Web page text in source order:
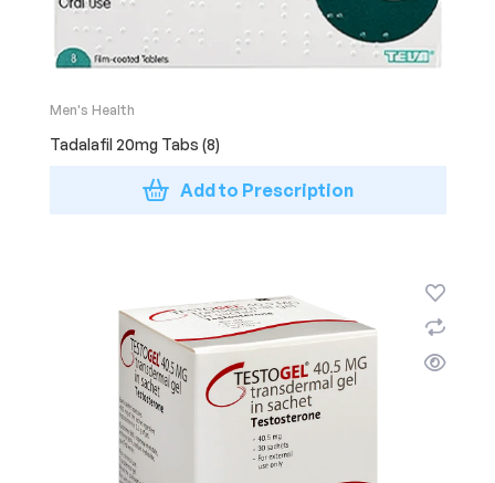
Men's Health
Tadalafil 20mg Tabs (8)
Add to Prescription